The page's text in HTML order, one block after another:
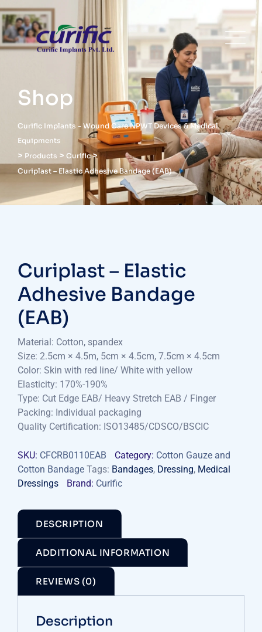
Shop
Curific Implants - Wound Care NPWT Devices & Medical
Equipments
> Products > Curific>
Curiplast – Elastic Adhesive Bandage (EAB)
Curiplast – Elastic
Adhesive Bandage
(EAB)
Material: Cotton, spandex
Size: 2.5cm × 4.5m, 5cm × 4.5cm, 7.5cm × 4.5cm
Color: Skin with red line/ White with yellow
Elasticity: 170%-190%
Type: Cut Edge EAB/ Heavy Stretch EAB / Finger
Packing: Individual packaging
Quality Certification: ISO13485/CDSCO/BSCIC
SKU: CFCRB0110EAB Category: Cotton Gauze and
Cotton Bandage Tags: Bandages, Dressing, Medical
Dressings
Brand: Curific
DESCRIPTION
ADDITIONAL INFORMATION
REVIEWS (0)
Description